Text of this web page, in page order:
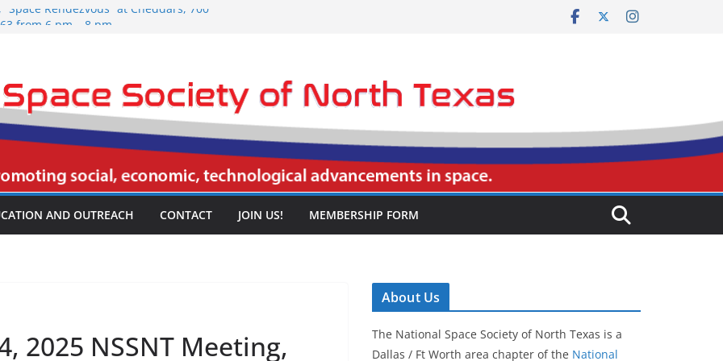
Rendezvous” at Cheddars, 700
Rendezvous” at Cheddars, 700
from 6 pm – 8 pm.
Meeting, Spring Creek
Freeway, Irving, TX 75061, 3:30
NSSNT Meeting, Spring Creek
Freeway, Irving, TX 75061, 3:30
AND OUTREACH CONTACT JOIN US! MEMBERSHIP FORM
2025 NSSNT Meeting,
About Us
The National Space Society of North Texas is a
Dallas / Ft Worth area chapter of the National